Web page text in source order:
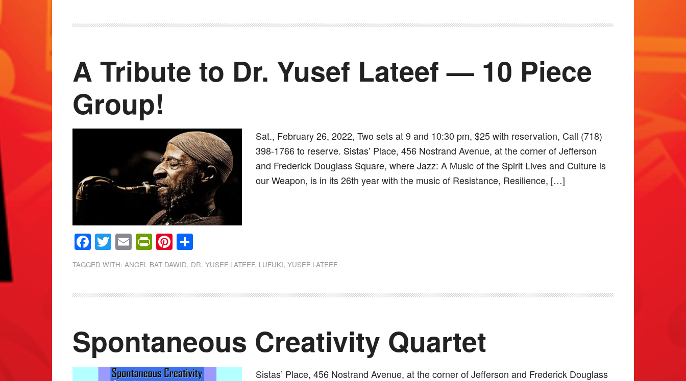
A Tribute to Dr. Yusef Lateef — 10 Piece
Group!
Sat., February 26, 2022, Two sets at 9 and 10:30 pm, $25 with reservation, Call (718)
398-1766 to reserve. Sistas’ Place, 456 Nostrand Avenue, at the corner of Jefferson
and Frederick Douglass Square, where Jazz: A Music of the Spirit Lives and Culture is
our Weapon, is in its 26th year with the music of Resistance, Resilience, […]
Facebook
Twitter
EmailPrintFriendly
Pinterest
TAGGED WITH:ANGEL BAT DAWID, DR. YUSEF LATEEF, LUFUKI,YUSEF LATEEF
Spontaneous Creativity Quartet
Sistas’ Place, 456 Nostrand Avenue, at the corner of Jefferson and Frederick Douglass